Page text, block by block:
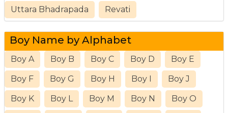
Uttara Bhadrapada Revati
Boy Name by Alphabet
Boy A Boy B Boy C Boy D Boy E
Boy F Boy G Boy H Boy I Boy J
Boy K Boy L Boy M Boy N Boy O